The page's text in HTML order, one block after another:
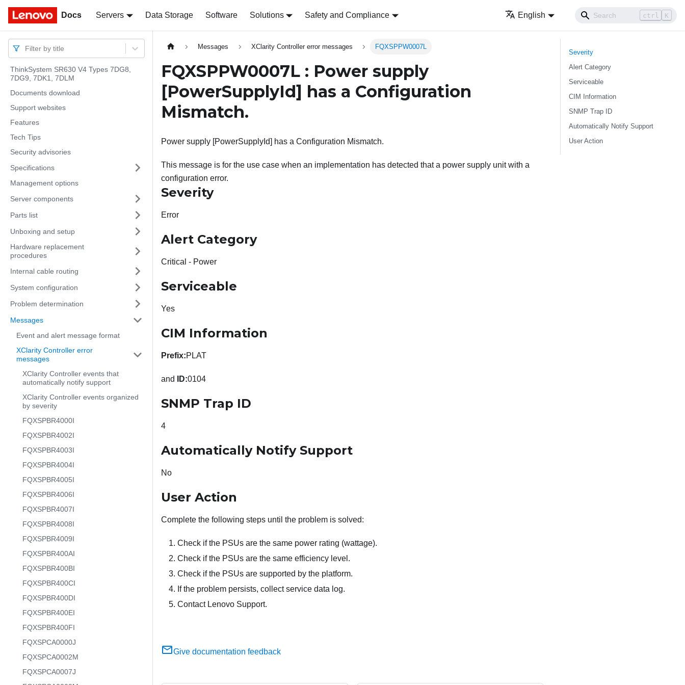
Docs Servers Data Storage Software Solutions Safety and Compliance English ctrl K
Docs
Filter by title
ThinkSystem SR630 V4 Types 7DG8,
7DG9, 7DK1, 7DLM
Documents download
Support websites
Features
Tech Tips
Security advisories
Specifications
Management options
Server components
Parts list
Unboxing and setup
Hardware replacement
procedures
Internal cable routing
System configuration
Problem determination
Messages
Event and alert message format
XClarity Controller error
messages
XClarity Controller events that
automatically notify support
XClarity Controller events organized
by severity
FQXSPBR4000I
FQXSPBR4002I
FQXSPBR4003I
FQXSPBR4004I
FQXSPBR4005I
FQXSPBR4006I
FQXSPBR4007I
FQXSPBR4008I
FQXSPBR4009I
FQXSPBR400AI
FQXSPBR400BI
FQXSPBR400CI
FQXSPBR400DI
FQXSPBR400EI
FQXSPBR400FI
FQXSPCA0000J
FQXSPCA0002M
FQXSPCA0007J
Messages XClarity Controller error messages FQXSPPW0007L
FQXSPPW0007L : Power supply
[PowerSupplyId] has a Configuration
Mismatch.
Power supply [PowerSupplyId] has a Configuration Mismatch.
This message is for the use case when an implementation has detected that a power supply unit with a
configuration error.
Severity
Error
Alert Category
Critical - Power
Serviceable
Yes
CIM Information
Prefix:PLAT
and ID:0104
SNMP Trap ID
4
Automatically Notify Support
No
User Action
Complete the following steps until the problem is solved:
Check if the PSUs are the same power rating (wattage).
Check if the PSUs are the same efficiency level.
Check if the PSUs are supported by the platform.
If the problem persists, collect service data log.
Contact Lenovo Support.
Give documentation feedback
Severity
Alert Category
Serviceable
CIM Information
SNMP Trap ID
Automatically Notify Support
User Action